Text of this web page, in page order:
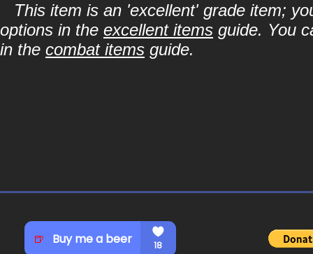
This item is an 'excellent' grade item;
options in the excellent items guide. You
in the combat items guide.